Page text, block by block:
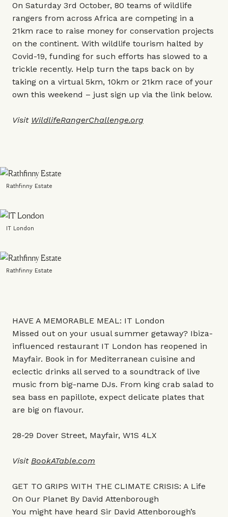
On Saturday 3rd October, 80 teams of wildlife
rangers from across Africa are competing in a
21km race to raise money for conservation projects
on the continent. With wildlife tourism halted by
Covid-19, funding for such efforts has slowed to a
trickle recently. Help turn the taps back on by
taking on a virtual 5km, 10km or 21km race of your
own this weekend – just sign up via the link below.
Visit WildlifeRangerChallenge.org
Rathfinny Estate
IT London
Rathfinny Estate
HAVE A MEMORABLE MEAL: IT London
Missed out on your usual summer getaway? Ibiza-
influenced restaurant IT London has reopened in
Mayfair. Book in for Mediterranean cuisine and
eclectic drinks all served to a soundtrack of live
music from big-name DJs. From king crab salad to
sea bass en papillote, expect delicate plates that
are big on flavour.
28-29 Dover Street, Mayfair, W1S 4LX
Visit BookATable.com
GET TO GRIPS WITH THE CLIMATE CRISIS: A Life
On Our Planet By David Attenborough
You might have heard Sir David Attenborough’s